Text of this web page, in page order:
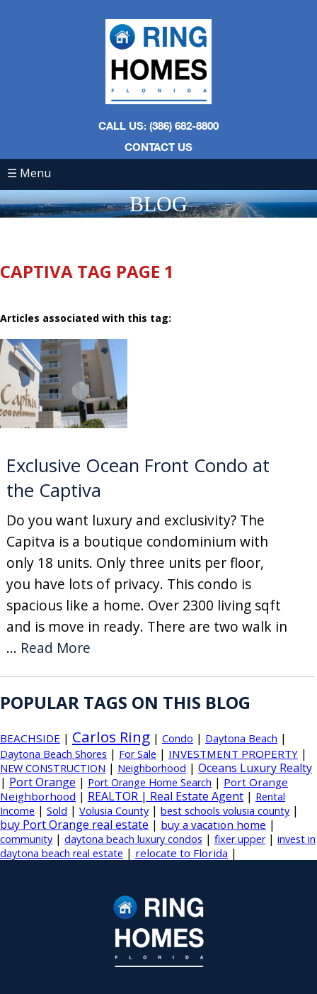
CALL US: (386) 682-8800
CONTACT US
☰ Menu
BLOG
CAPTIVA TAG PAGE 1
Articles associated with this tag:
Exclusive Ocean Front Condo at
the Captiva
Do you want luxury and exclusivity? The
Capitva is a boutique condominium with
only 18 units. Only three units per floor,
you have lots of privacy. This condo is
spacious like a home. Over 2300 living sqft
and is move in ready. There are two walk in
... Read More
POPULAR TAGS ON THIS BLOG
BEACHSIDE | Carlos Ring | Condo | Daytona Beach |
Daytona Beach Shores | For Sale | INVESTMENT PROPERTY |
NEW CONSTRUCTION | Neighborhood | Oceans Luxury Realty
| Port Orange | Port Orange Home Search | Port Orange
Neighborhood | REALTOR | Real Estate Agent | Rental
Income | Sold | Volusia County | best schools volusia county |
buy Port Orange real estate | buy a vacation home |
community | daytona beach luxury condos | fixer upper| invest in
daytona beach real estate | relocate to Florida |